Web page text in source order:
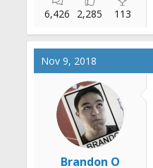
6,426 2,285 113
Nov 9, 2018
Brandon O